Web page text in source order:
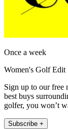
Once a week
Women's Golf Edit
Sign up to our free
best buys
golfer, you won’t
Subscribe +